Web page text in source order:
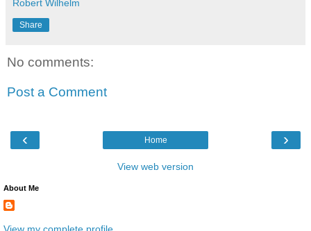
Robert Wilhelm
Share
No comments:
Post a Comment
‹ ›
Home
View web version
About Me
View my complete profile